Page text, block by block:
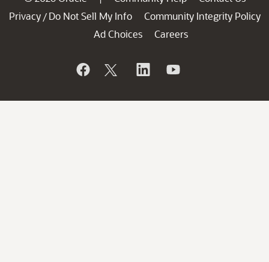
Privacy / Do Not Sell My Info
Community Integrity Policy
Ad Choices
Careers